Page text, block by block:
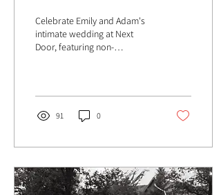
Celebrate Emily and Adam's
intimate wedding at Next
Door, featuring non-
91 0